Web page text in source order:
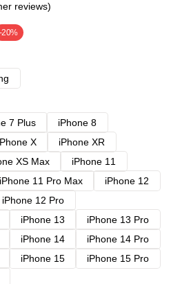
reviews)
-20%
7 Plus
iPhone 8
X
iPhone XR
XS Max
iPhone 11
iPhone 11 Pro Max
iPhone 12
iPhone 12 Pro
iPhone 13
iPhone 13 Pro
iPhone 14
iPhone 14 Pro
iPhone 15
iPhone 15 Pro